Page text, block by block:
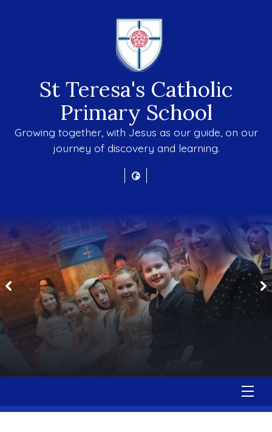
St Teresa's Catholic
Primary School
Growing together, with Jesus as our guide, on our
journey of discovery and learning.